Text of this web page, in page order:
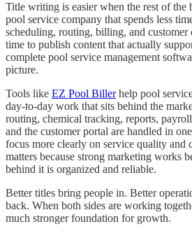
Title writing is easier when the rest of the
pool service company that spends less
scheduling, routing, billing, and customer
time to publish content that actually
complete pool service management
picture.
Tools like EZ Pool Billerhelp pool
day-to-day work that sits behind the
routing, chemical tracking, reports,
and the customer portal are handled in
focus more clearly on service quality and
matters because strong marketing works
behind it is organized and reliable.
Better titles bring people in. Better
back. When both sides are working
much stronger foundation for growth.